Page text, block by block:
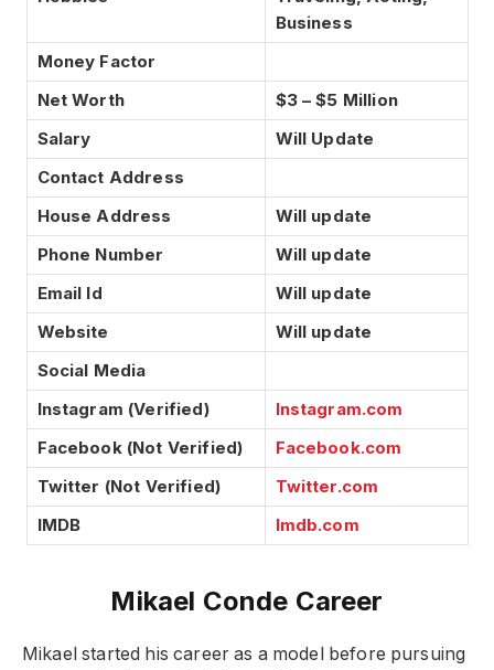
Business
Money Factor
Net Worth
$3 – $5 Million
Salary
Will Update
Contact Address
House Address
Will update
Phone Number
Will update
Email Id
Will update
Website
Will update
Social Media
Instagram (Verified)
Instagram.com
Facebook (Not Verified)
Facebook.com
Twitter (Not Verified)
Twitter.com
IMDB
Imdb.com
Mikael Conde Career
Mikael started his career as a model before pursuing